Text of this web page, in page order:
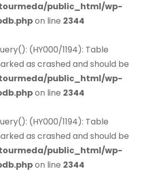
public_html/wp-
on line 2344
(HY000/1194): Table
as crashed and should be
public_html/wp-
on line 2344
(HY000/1194): Table
as crashed and should be
public_html/wp-
on line 2344